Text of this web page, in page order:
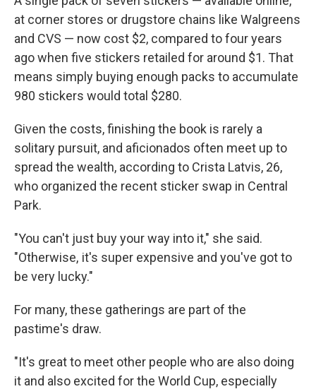
at corner stores or drugstore chains like Walgreens
and CVS — now cost $2, compared to four years
ago when five stickers retailed for around $1. That
means simply buying enough packs to accumulate
980 stickers would total $280.
Given the costs, finishing the book is rarely a
solitary pursuit, and aficionados often meet up to
spread the wealth, according to Crista Latvis, 26,
who organized the recent sticker swap in Central
Park.
"You can't just buy your way into it," she said.
"Otherwise, it's super expensive and you've got to
be very lucky."
For many, these gatherings are part of the
pastime's draw.
"It's great to meet other people who are also doing
it and also excited for the World Cup, especially